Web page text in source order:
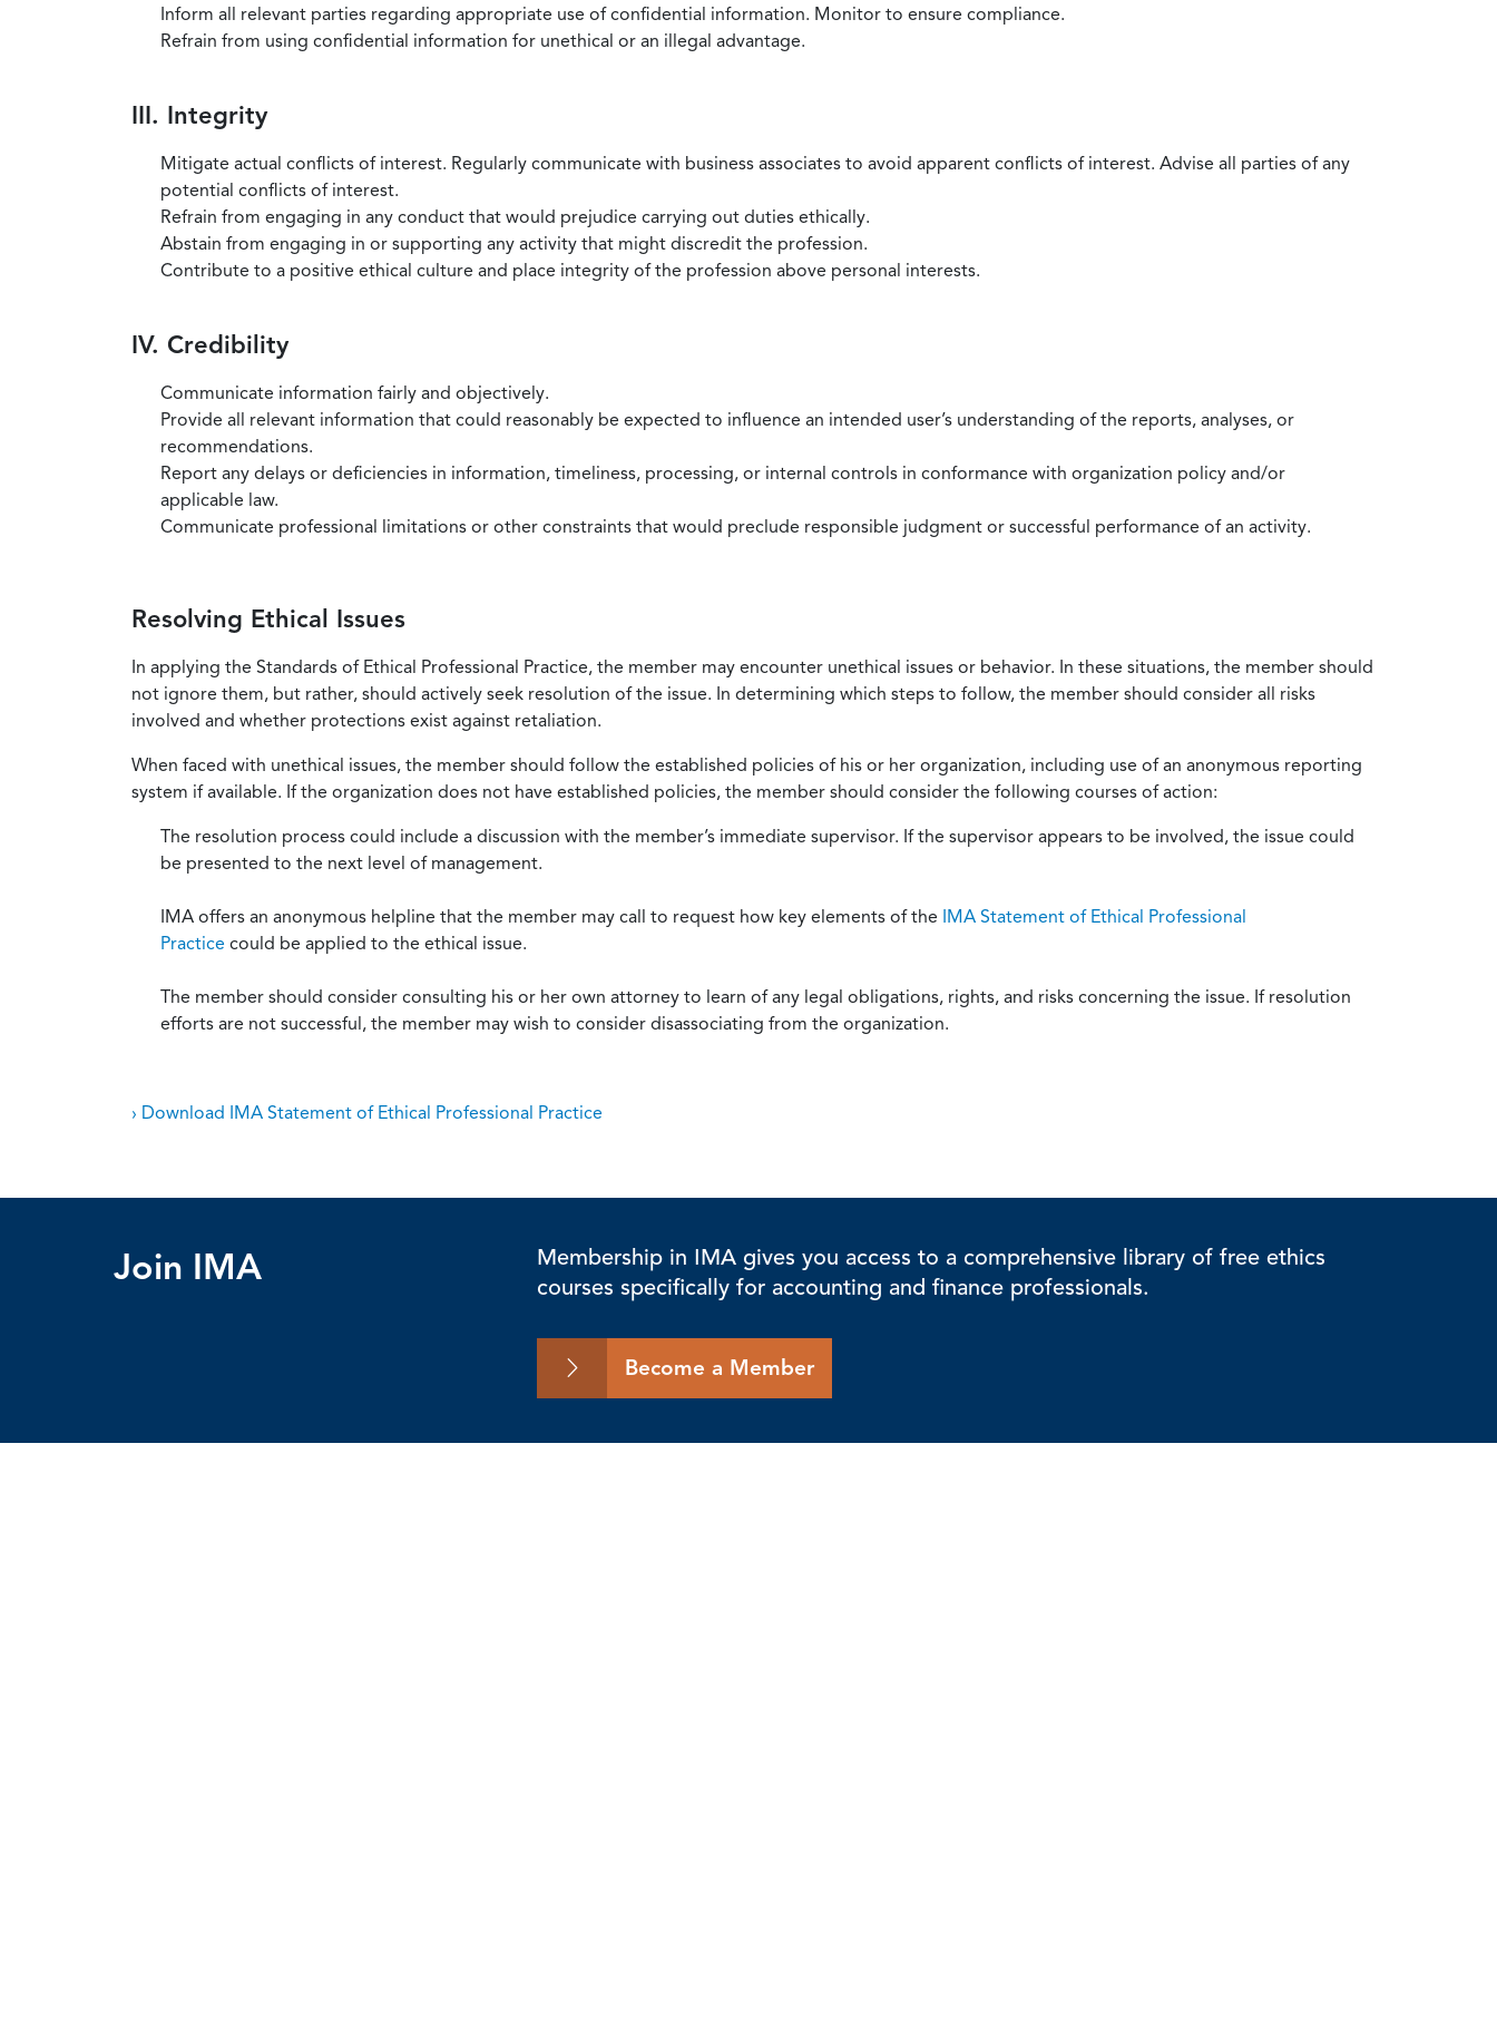
Inform all relevant parties regarding appropriate use of confidential information. Monitor to ensure compliance.
Refrain from using confidential information for unethical or an illegal advantage.
III. Integrity
Mitigate actual conflicts of interest. Regularly communicate with business associates to avoid apparent conflicts of interest. Advise all parties of any
potential conflicts of interest.
Refrain from engaging in any conduct that would prejudice carrying out duties ethically.
Abstain from engaging in or supporting any activity that might discredit the profession.
Contribute to a positive ethical culture and place integrity of the profession above personal interests.
IV. Credibility
Communicate information fairly and objectively.
Provide all relevant information that could reasonably be expected to influence an intended user’s understanding of the reports, analyses, or
recommendations.
Report any delays or deficiencies in information, timeliness, processing, or internal controls in conformance with organization policy and/or
applicable law.
Communicate professional limitations or other constraints that would preclude responsible judgment or successful performance of an activity.
Resolving Ethical Issues
In applying the Standards of Ethical Professional Practice, the member may encounter unethical issues or behavior. In these situations, the member should
not ignore them, but rather, should actively seek resolution of the issue. In determining which steps to follow, the member should consider all risks
involved and whether protections exist against retaliation.
When faced with unethical issues, the member should follow the established policies of his or her organization, including use of an anonymous reporting
system if available. If the organization does not have established policies, the member should consider the following courses of action:
The resolution process could include a discussion with the member’s immediate supervisor. If the supervisor appears to be involved, the issue could
be presented to the next level of management.
IMA offers an anonymous helpline that the member may call to request how key elements of the IMA Statement of Ethical Professional
Practice could be applied to the ethical issue.
The member should consider consulting his or her own attorney to learn of any legal obligations, rights, and risks concerning the issue. If resolution
efforts are not successful, the member may wish to consider disassociating from the organization.
› Download IMA Statement of Ethical Professional Practice
Join IMA
Membership in IMA gives you access to a comprehensive library of free ethics
courses specifically for accounting and finance professionals.
Become a Member